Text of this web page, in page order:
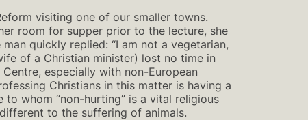
visiting one of our smaller towns.
room for supper prior to the lecture, she
quickly replied: “I am not a vegetarian,
of a Christian minister) lost no time in
especially with non-European
Christians in this matter is having a
whom “non-hurting” is a vital religious
to the suffering of animals.